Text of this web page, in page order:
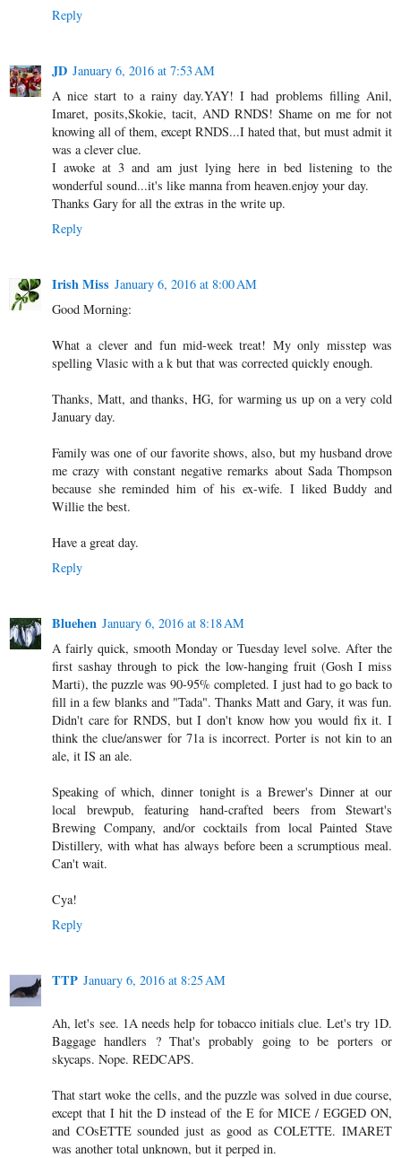
Reply
JD January 6, 2016 at 7:53 AM
A nice start to a rainy day.YAY! I had problems filling Anil,
Imaret, posits,Skokie, tacit, AND RNDS! Shame on me for not
knowing all of them, except RNDS...I hated that, but must admit it
was a clever clue.
I awoke at 3 and am just lying here in bed listening to the
wonderful sound...it's like manna from heaven.enjoy your day.
Thanks Gary for all the extras in the write up.
Reply
Irish Miss January 6, 2016 at 8:00 AM
Good Morning:
What a clever and fun mid-week treat! My only misstep was
spelling Vlasic with a k but that was corrected quickly enough.
Thanks, Matt, and thanks, HG, for warming us up on a very cold
January day.
Family was one of our favorite shows, also, but my husband drove
me crazy with constant negative remarks about Sada Thompson
because she reminded him of his ex-wife. I liked Buddy and
Willie the best.
Have a great day.
Reply
Bluehen January 6, 2016 at 8:18 AM
A fairly quick, smooth Monday or Tuesday level solve. After the
first sashay through to pick the low-hanging fruit (Gosh I miss
Marti), the puzzle was 90-95% completed. I just had to go back to
fill in a few blanks and "Tada". Thanks Matt and Gary, it was fun.
Didn't care for RNDS, but I don't know how you would fix it. I
think the clue/answer for 71a is incorrect. Porter is not kin to an
ale, it IS an ale.
Speaking of which, dinner tonight is a Brewer's Dinner at our
local brewpub, featuring hand-crafted beers from Stewart's
Brewing Company, and/or cocktails from local Painted Stave
Distillery, with what has always before been a scrumptious meal.
Can't wait.
Cya!
Reply
TTP January 6, 2016 at 8:25 AM
Ah, let's see. 1A needs help for tobacco initials clue. Let's try 1D.
Baggage handlers ? That's probably going to be porters or
skycaps. Nope. REDCAPS.
That start woke the cells, and the puzzle was solved in due course,
except that I hit the D instead of the E for MICE / EGGED ON,
and COsETTE sounded just as good as COLETTE. IMARET
was another total unknown, but it perped in.